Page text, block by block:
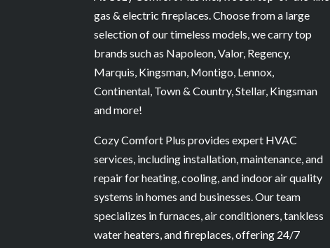
gas & electric fireplaces. Choose from a large
selection of our timeless models, we carry top
brands such as Napoleon, Valor, Regency,
Marquis, Kingsman, Montigo, Lennox,
Continental, Town & Country, Stellar, Kingsman
and more!
Cozy Comfort Plus provides expert HVAC
services, including installation, maintenance, and
repair for heating, cooling, and indoor air quality
systems in homes and businesses. Our team
specializes in furnaces, air conditioners, tankless
water heaters, and fireplaces, offering 24/7